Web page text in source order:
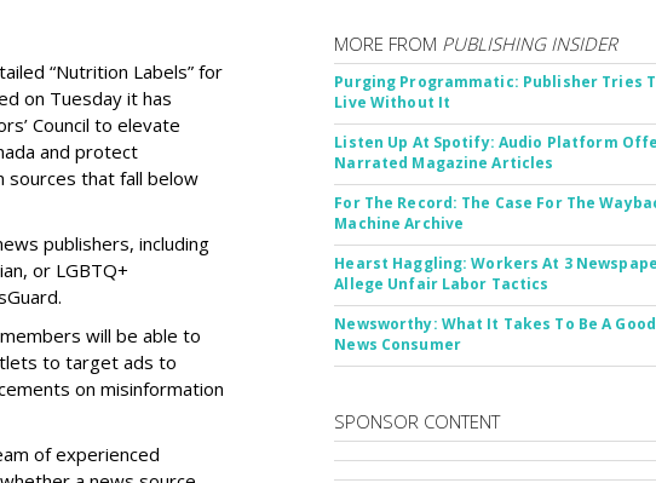
“Nutrition Labels” for
on Tuesday it has
Council to elevate
and protect
sources that fall below
publishers, including
or LGBTQ+
will be able to
to target ads to
on misinformation
of experienced
MORE FROM PUBLISHING INSIDER
Purging Programmatic: Publisher Tries
Live Without It
Listen Up At Spotify: Audio Platform
Narrated Magazine Articles
For The Record: The Case For The
Machine Archive
Hearst Haggling: Workers At 3
Allege Unfair Labor Tactics
Newsworthy: What It Takes To Be A Good
News Consumer
SPONSOR CONTENT